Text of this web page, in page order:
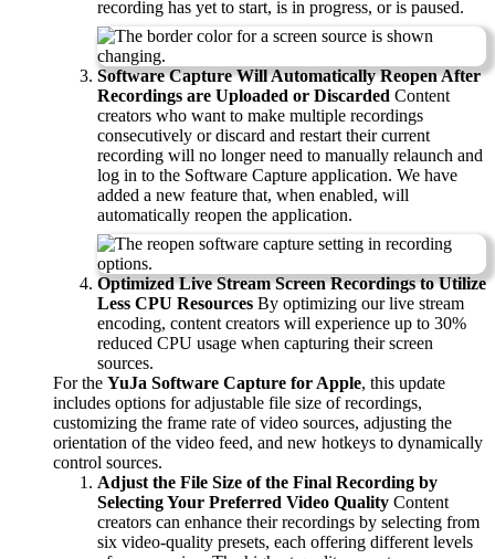
recording has yet to start, is in progress, or is paused.
Software Capture Will Automatically Reopen After
Recordings are Uploaded or Discarded Content
creators who want to make multiple recordings
consecutively or discard and restart their current
recording will no longer need to manually relaunch and
log in to the Software Capture application. We have
added a new feature that, when enabled, will
automatically reopen the application.
Optimized Live Stream Screen Recordings to Utilize
Less CPU Resources By optimizing our live stream
encoding, content creators will experience up to 30%
reduced CPU usage when capturing their screen
sources.
For the YuJa Software Capture for Apple, this update
includes options for adjustable file size of recordings,
customizing the frame rate of video sources, adjusting the
orientation of the video feed, and new hotkeys to dynamically
control sources.
Adjust the File Size of the Final Recording by
Selecting Your Preferred Video Quality Content
creators can enhance their recordings by selecting from
six video-quality presets, each offering different levels